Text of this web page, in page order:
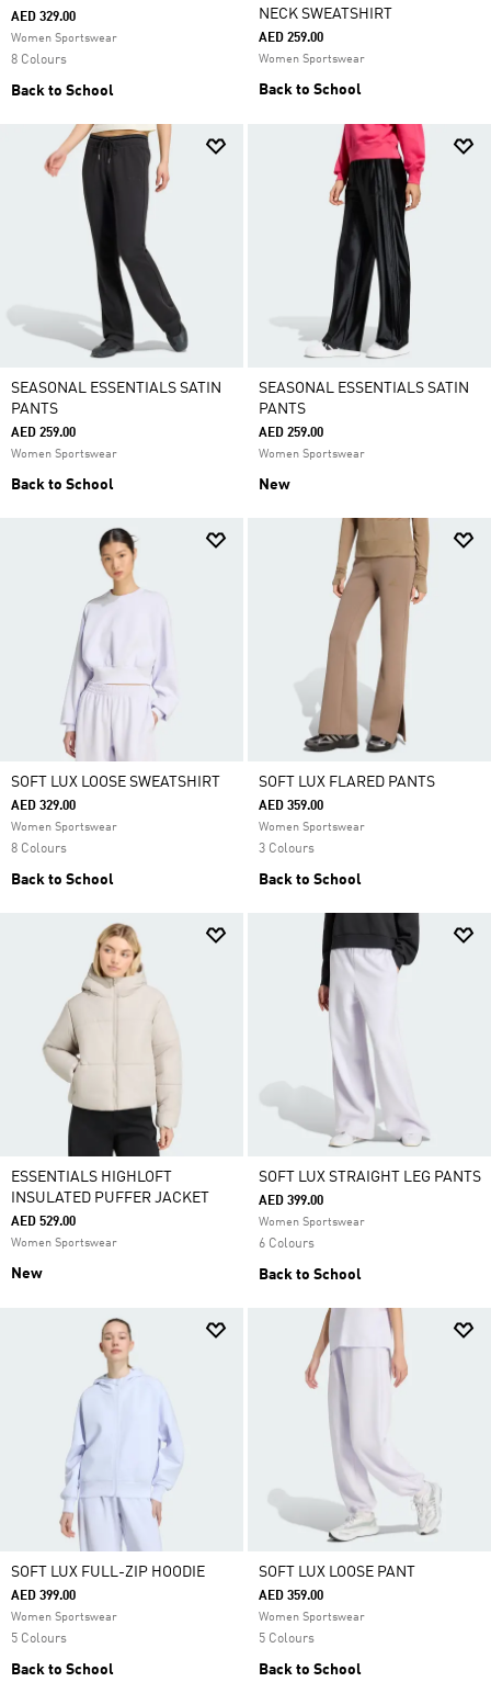
AED 329.00
Women Sportswear
8 Colours
Back to School
NECK SWEATSHIRT
AED 259.00
Women Sportswear
Back to School
SEASONAL ESSENTIALS SATIN
PANTS
AED 259.00
Women Sportswear
Back to School
SEASONAL ESSENTIALS SATIN
PANTS
AED 259.00
Women Sportswear
New
SOFT LUX LOOSE SWEATSHIRT
AED 329.00
Women Sportswear
8 Colours
Back to School
SOFT LUX FLARED PANTS
AED 359.00
Women Sportswear
3 Colours
Back to School
ESSENTIALS HIGHLOFT
INSULATED PUFFER JACKET
AED 529.00
Women Sportswear
New
SOFT LUX STRAIGHT LEG PANTS
AED 399.00
Women Sportswear
6 Colours
Back to School
SOFT LUX FULL-ZIP HOODIE
AED 399.00
Women Sportswear
5 Colours
Back to School
SOFT LUX LOOSE PANT
AED 359.00
Women Sportswear
5 Colours
Back to School